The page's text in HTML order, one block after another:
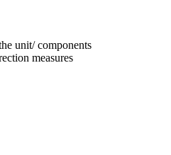
unit/ components
measures